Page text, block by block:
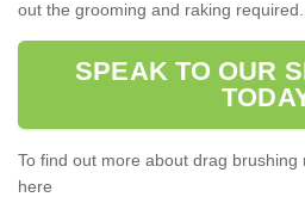
out the grooming and raking required.
SPEAK TO OUR
To find out more about drag brushing
here